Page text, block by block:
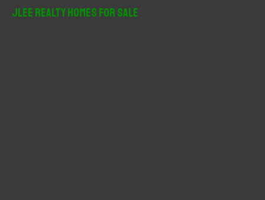
JLee Realty Homes For Sale